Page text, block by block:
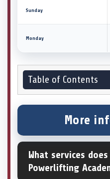
Sunday
Monday
Table of Contents
More
What services
Powerlifting